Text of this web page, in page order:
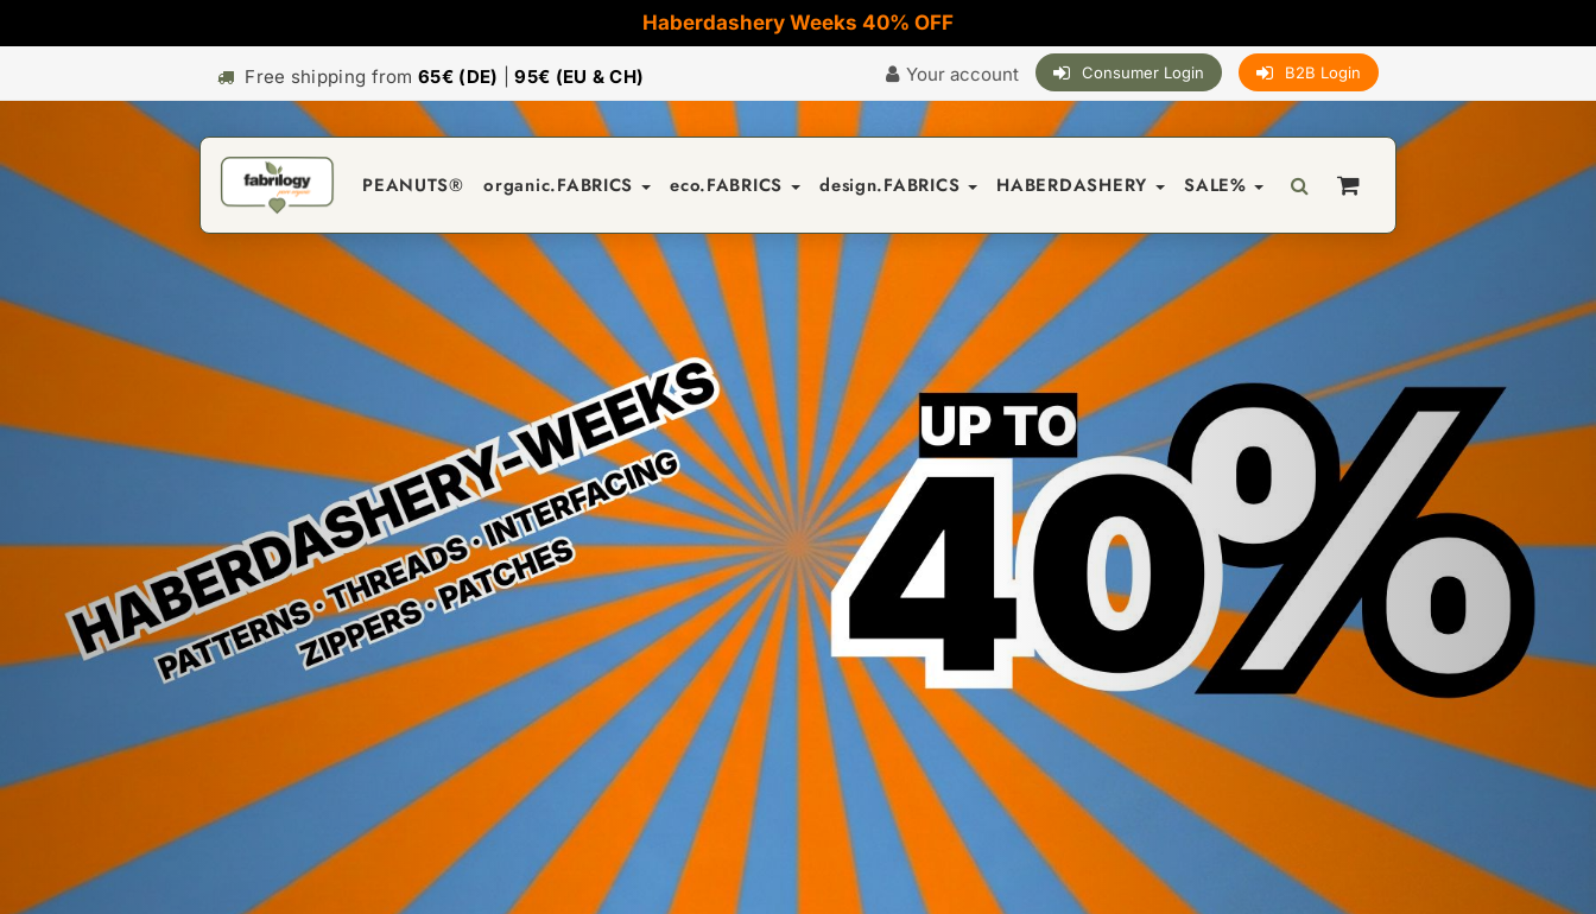
Haberdashery Weeks 40% OFF
Free shipping from65€ (DE) |95€ (EU & CH) Your account Consumer Login B2B Login
PEANUTS® organic.FABRICS eco.FABRICS design.FABRICS HABERDASHERY SALE%